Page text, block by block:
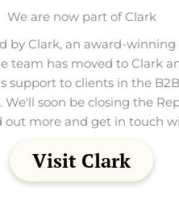
We are now part of Clark
by Clark, an award-
team has moved to Clark
support to clients in the
soon be closing the
out more and get in touch
Visit Clark